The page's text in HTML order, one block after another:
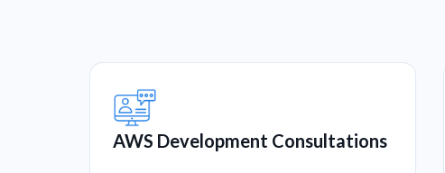
AWS Development Consultations